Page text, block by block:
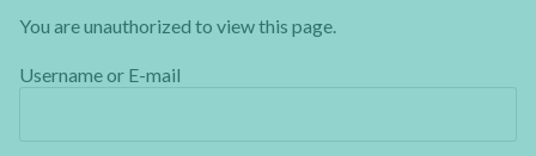
You are unauthorized to view this page.
Username or E-mail